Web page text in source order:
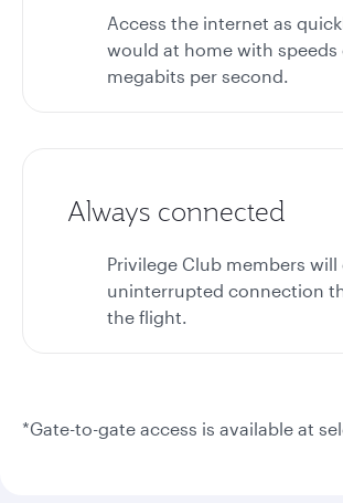
Access the internet as
would at home with
megabits per second.
Always connected
Privilege Club members will
uninterrupted connection
the flight.
*Gate-to-gate access is available at